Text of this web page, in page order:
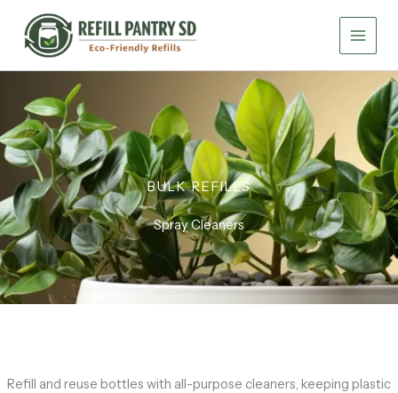
content
BULK REFILLS
Spray Cleaners
Refill and reuse bottles with all-purpose cleaners, keeping plastic